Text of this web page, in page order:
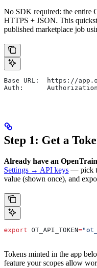
No SDK required: the entire
HTTPS + JSON. This
published marketplace job
Base URL:  https://
Auth:      Authorization:
Step 1: Get a
Already have an
Settings → API keys — pick
value (shown once), and
export OT_API_TOKEN=
Tokens minted in the app
feature your scopes allow